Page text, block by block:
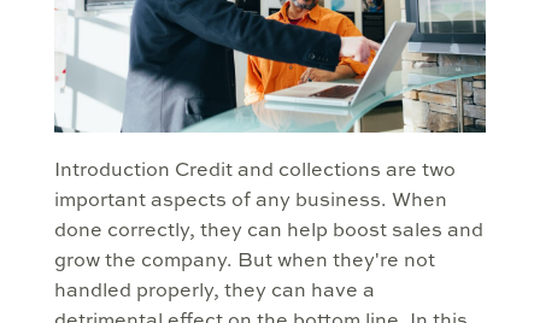
Introduction Credit and collections are two
important aspects of any business. When
done correctly, they can help boost sales and
grow the company. But when they're not
handled properly, they can have a